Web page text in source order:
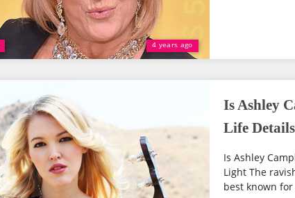
4 years ago
Is Ashley
Life
Is Ashley
Light The
best known